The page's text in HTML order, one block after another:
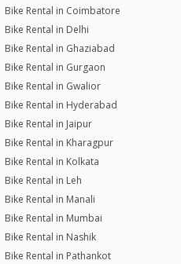
Bike Rental in Coimbatore
Bike Rental in Delhi
Bike Rental in Ghaziabad
Bike Rental in Gurgaon
Bike Rental in Gwalior
Bike Rental in Hyderabad
Bike Rental in Jaipur
Bike Rental in Kharagpur
Bike Rental in Kolkata
Bike Rental in Leh
Bike Rental in Manali
Bike Rental in Mumbai
Bike Rental in Nashik
Bike Rental in Pathankot